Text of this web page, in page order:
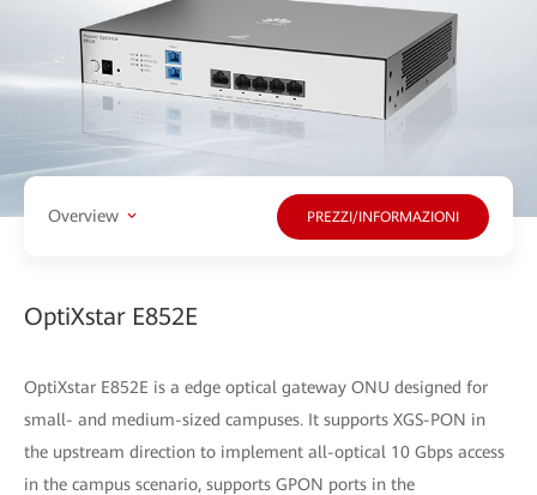
Overview PREZZI/INFORMAZIONI
OptiXstar E852E
OptiXstar E852E is a edge optical gateway ONU designed for
small- and medium-sized campuses. It supports XGS-PON in
the upstream direction to implement all-optical 10 Gbps access
in the campus scenario, supports GPON ports in the